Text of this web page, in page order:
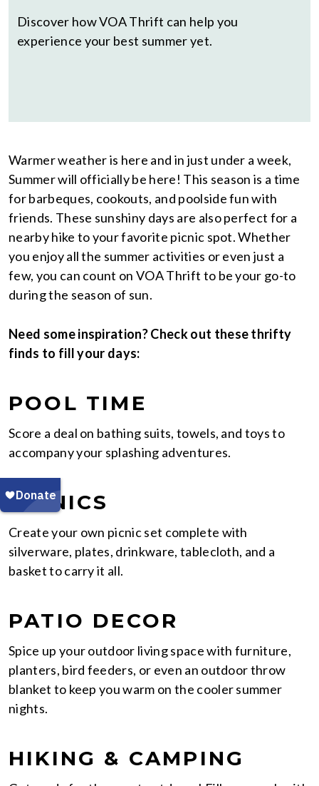
Discover how VOA Thrift can help you
experience your best summer yet.
Warmer weather is here and in just under a week,
Summer will officially be here! This season is a time
for barbeques, cookouts, and poolside fun with
friends. These sunshiny days are also perfect for a
nearby hike to your favorite picnic spot. Whether
you enjoy all the summer activities or even just a
few, you can count on VOA Thrift to be your go-to
during the season of sun.
Need some inspiration? Check out these thrifty
finds to fill your days:
POOL TIME
Score a deal on bathing suits, towels, and toys to
accompany your splashing adventures.
PICNICS
Create your own picnic set complete with
silverware, plates, drinkware, tablecloth, and a
basket to carry it all.
PATIO DECOR
Spice up your outdoor living space with furniture,
planters, bird feeders, or even an outdoor throw
blanket to keep you warm on the cooler summer
nights.
HIKING & CAMPING